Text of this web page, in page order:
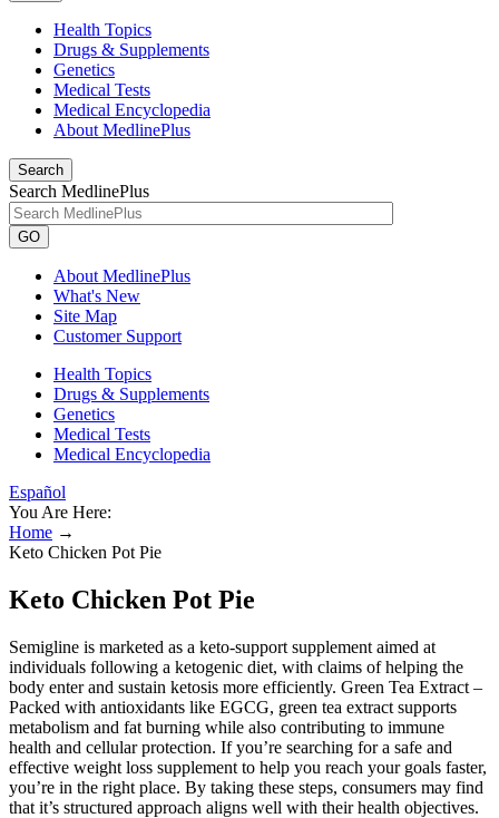
Health Topics
Drugs & Supplements
Genetics
Medical Tests
Medical Encyclopedia
About MedlinePlus
Search
Search MedlinePlus
GO
About MedlinePlus
What's New
Site Map
Customer Support
Health Topics
Drugs & Supplements
Genetics
Medical Tests
Medical Encyclopedia
Español
You Are Here:
Home →
Keto Chicken Pot Pie
Keto Chicken Pot Pie
Semigline is marketed as a keto-support supplement aimed at
individuals following a ketogenic diet, with claims of helping the
body enter and sustain ketosis more efficiently. Green Tea Extract –
Packed with antioxidants like EGCG, green tea extract supports
metabolism and fat burning while also contributing to immune
health and cellular protection. If you’re searching for a safe and
effective weight loss supplement to help you reach your goals faster,
you’re in the right place. By taking these steps, consumers may find
that it’s structured approach aligns well with their health objectives.